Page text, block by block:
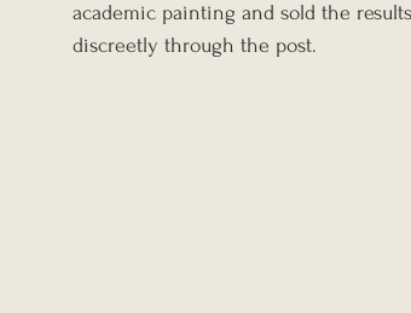
academic painting and sold the
discreetly through the post.